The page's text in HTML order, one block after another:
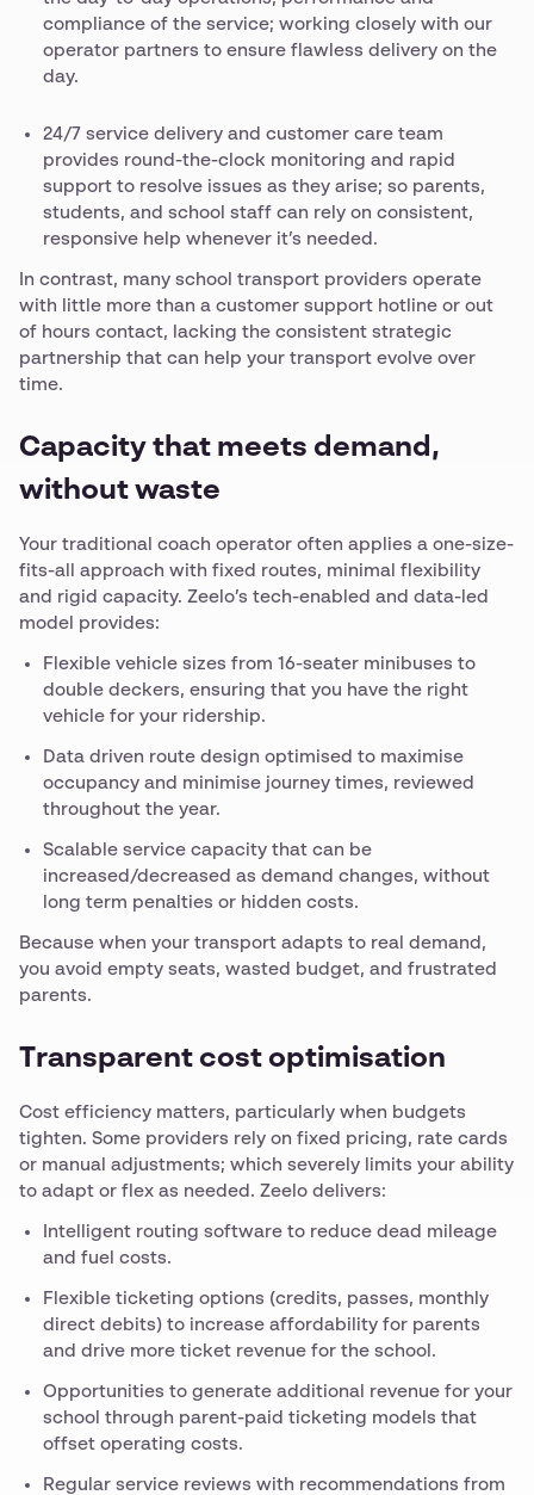
compliance of the service; working closely with our
operator partners to ensure flawless delivery on the
day.
24/7 service delivery and customer care team
provides round-the-clock monitoring and rapid
support to resolve issues as they arise; so parents,
students, and school staff can rely on consistent,
responsive help whenever it’s needed.
In contrast, many school transport providers operate
with little more than a customer support hotline or out
of hours contact, lacking the consistent strategic
partnership that can help your transport evolve over
time.
Capacity that meets demand,
without waste
Your traditional coach operator often applies a one-size-
fits-all approach with fixed routes, minimal flexibility
and rigid capacity. Zeelo’s tech-enabled and data-led
model provides:
Flexible vehicle sizes from 16-seater minibuses to
double deckers, ensuring that you have the right
vehicle for your ridership.
Data driven route design optimised to maximise
occupancy and minimise journey times, reviewed
throughout the year.
Scalable service capacity that can be
increased/decreased as demand changes, without
long term penalties or hidden costs.
Because when your transport adapts to real demand,
you avoid empty seats, wasted budget, and frustrated
parents.
Transparent cost optimisation
Cost efficiency matters, particularly when budgets
tighten. Some providers rely on fixed pricing, rate cards
or manual adjustments; which severely limits your ability
to adapt or flex as needed. Zeelo delivers:
Intelligent routing software to reduce dead mileage
and fuel costs.
Flexible ticketing options (credits, passes, monthly
direct debits) to increase affordability for parents
and drive more ticket revenue for the school.
Opportunities to generate additional revenue for your
school through parent-paid ticketing models that
offset operating costs.
Regular service reviews with recommendations from